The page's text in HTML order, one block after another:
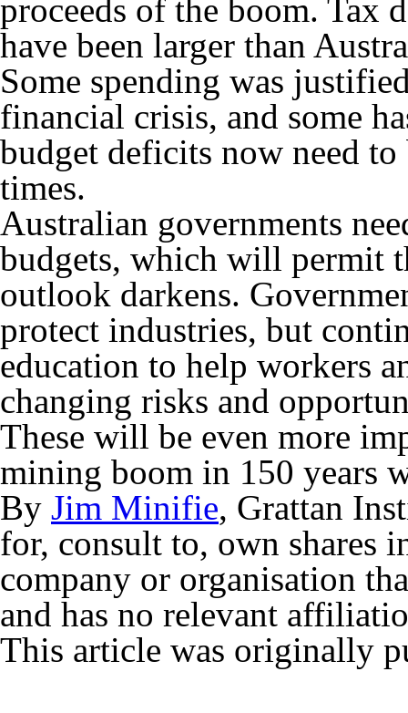
proceeds of the boom. Tax
have been larger than
Some spending was
financial crisis, and some
budget deficits now need
times.
Australian governments
budgets, which will permit
outlook darkens.
protect industries, but
education to help workers
changing risks and
These will be even more
mining boom in 150 years
By Jim Minifie, Grattan
for, consult to, own shares
company or organisation
and has no relevant
This article was originally